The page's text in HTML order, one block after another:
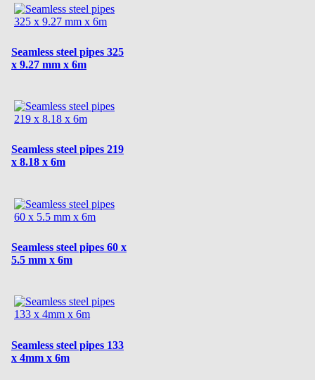
Seamless steel pipes 325
x 9.27 mm x 6m
Seamless steel pipes 219
x 8.18 x 6m
Seamless steel pipes 60 x
5.5 mm x 6m
Seamless steel pipes 133
x 4mm x 6m